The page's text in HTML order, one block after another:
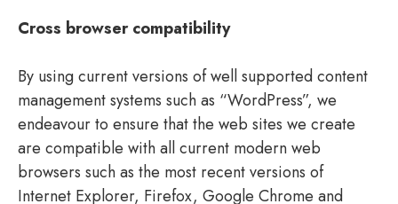
Cross browser compatibility
By using current versions of well supported content
management systems such as “WordPress”, we
endeavour to ensure that the web sites we create
are compatible with all current modern web
browsers such as the most recent versions of
Internet Explorer, Firefox, Google Chrome and